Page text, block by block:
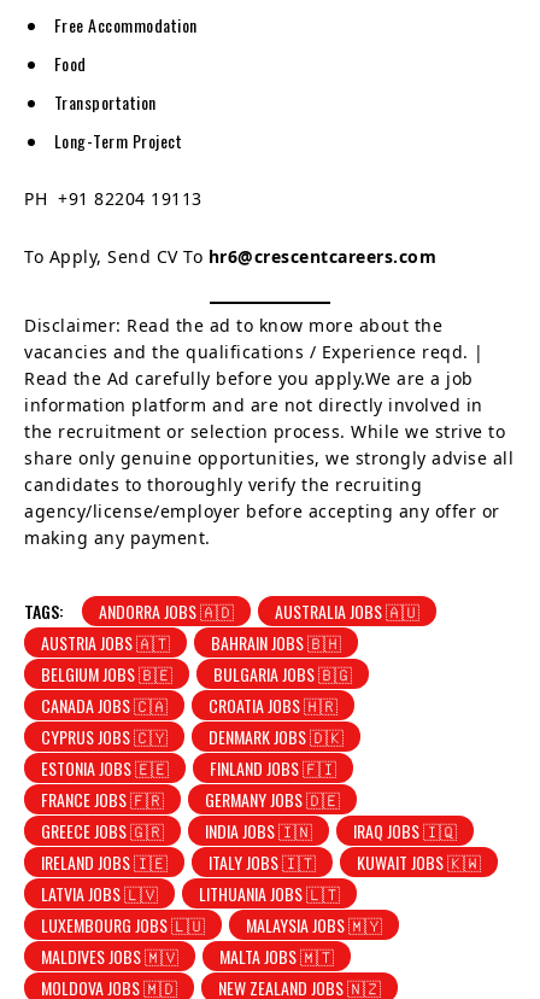
Free Accommodation
Food
Transportation
Long-Term Project
PH +91 82204 19113
To Apply, Send CV To hr6@crescentcareers.com
Disclaimer: Read the ad to know more about the
vacancies and the qualifications / Experience reqd. |
Read the Ad carefully before you apply.We are a job
information platform and are not directly involved in
the recruitment or selection process. While we strive to
share only genuine opportunities, we strongly advise all
candidates to thoroughly verify the recruiting
agency/license/employer before accepting any offer or
making any payment.
TAGS: ANDORRA JOBS 🇦🇩
AUSTRALIA JOBS 🇦🇺
AUSTRIA JOBS 🇦🇹
BAHRAIN JOBS 🇧🇭
BELGIUM JOBS 🇧🇪
BULGARIA JOBS 🇧🇬
CANADA JOBS 🇨🇦
CROATIA JOBS 🇭🇷
CYPRUS JOBS 🇨🇾
DENMARK JOBS 🇩🇰
ESTONIA JOBS 🇪🇪
FINLAND JOBS 🇫🇮
FRANCE JOBS 🇫🇷
GERMANY JOBS 🇩🇪
GREECE JOBS 🇬🇷
INDIA JOBS 🇮🇳
IRAQ JOBS 🇮🇶
IRELAND JOBS 🇮🇪
ITALY JOBS 🇮🇹
KUWAIT JOBS 🇰🇼
LATVIA JOBS 🇱🇻
LITHUANIA JOBS 🇱🇹
LUXEMBOURG JOBS 🇱🇺
MALAYSIA JOBS 🇲🇾
MALDIVES JOBS 🇲🇻
MALTA JOBS 🇲🇹
MOLDOVA JOBS 🇲🇩
NEW ZEALAND JOBS 🇳🇿